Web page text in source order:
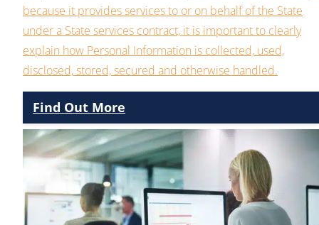
because it provides services to or on behalf of the State
under a State services contract, it is important to clearly
explain how Personal Information is collected, used,
disclosed, stored, secured and otherwise handled.
Find Out More